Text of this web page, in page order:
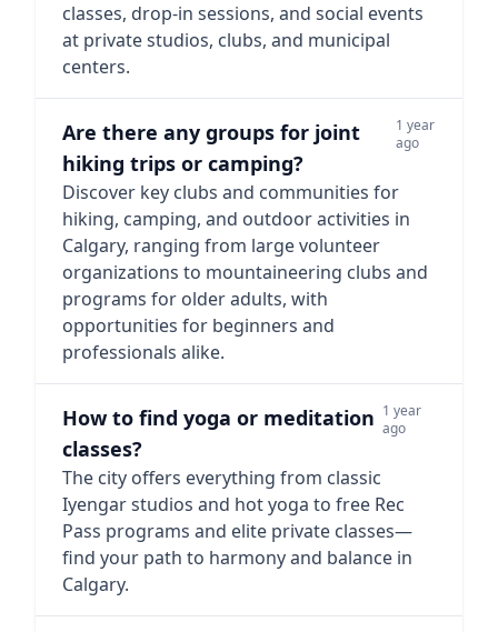
classes, drop-in sessions, and social events
at private studios, clubs, and municipal
centers.
Are there any groups for joint
hiking trips or camping?
1 year
ago
Discover key clubs and communities for
hiking, camping, and outdoor activities in
Calgary, ranging from large volunteer
organizations to mountaineering clubs and
programs for older adults, with
opportunities for beginners and
professionals alike.
How to find yoga or meditation
classes?
1 year
ago
The city offers everything from classic
Iyengar studios and hot yoga to free Rec
Pass programs and elite private classes—
find your path to harmony and balance in
Calgary.